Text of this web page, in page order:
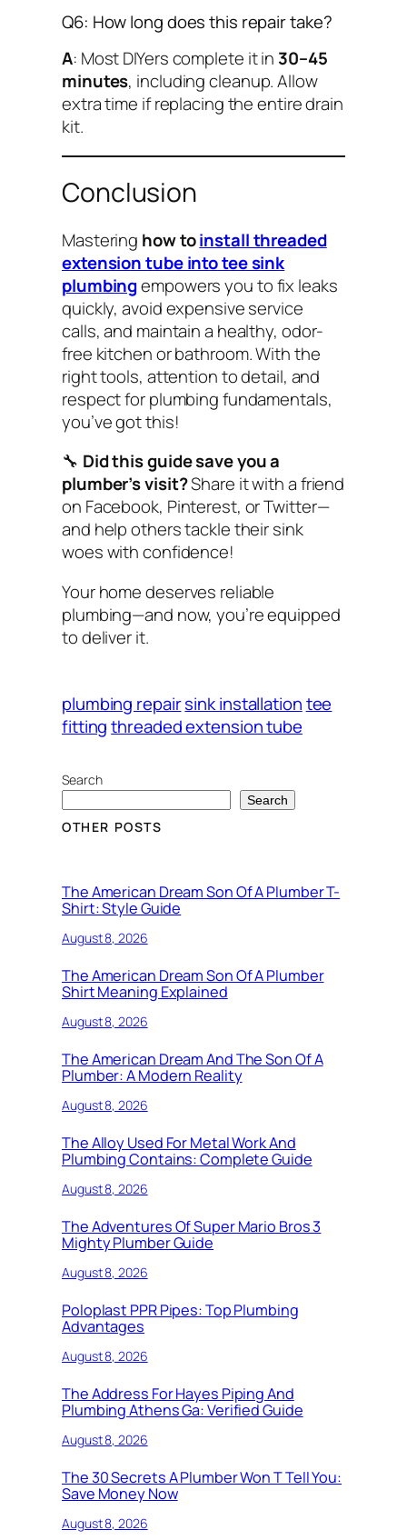
Q6: How long does this repair take?
A: Most DIYers complete it in 30–45
minutes, including cleanup. Allow
extra time if replacing the entire drain
kit.
Conclusion
Mastering how toinstall threaded
extension tube into tee sink
plumbingempowers you to fix leaks
quickly, avoid expensive service
calls, and maintain a healthy, odor-
free kitchen or bathroom. With the
right tools, attention to detail, and
respect for plumbing fundamentals,
you’ve got this!
🔧 Did this guide save you a
plumber’s visit?Share it with a friend
on Facebook, Pinterest, or Twitter—
and help others tackle their sink
woes with confidence!
Your home deserves reliable
plumbing—and now, you’re equipped
to deliver it.
plumbing repairsink installationtee
fitting threaded extension tube
Search
Search
OTHER POSTS
The American Dream Son Of A Plumber T-
Shirt: Style Guide
August 8, 2026
The American Dream Son Of A Plumber
Shirt Meaning Explained
August 8, 2026
The American Dream And The Son Of A
Plumber: A Modern Reality
August 8, 2026
The Alloy Used For Metal Work And
Plumbing Contains: Complete Guide
August 8, 2026
The Adventures Of Super Mario Bros 3
Mighty Plumber Guide
August 8, 2026
Poloplast PPR Pipes: Top Plumbing
Advantages
August 8, 2026
The Address For Hayes Piping And
Plumbing Athens Ga: Verified Guide
August 8, 2026
The 30 Secrets A Plumber Won T Tell You:
Save Money Now
August 8, 2026